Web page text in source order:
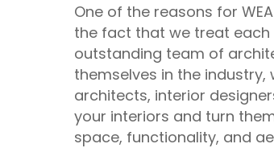
One of the reasons for
the fact that we treat each
outstanding team of
themselves in the
architects, interior
your interiors and turn
space, functionality, and